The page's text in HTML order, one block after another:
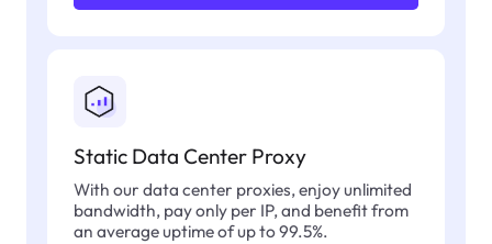
Static Data Center Proxy
With our data center proxies, enjoy unlimited
bandwidth, pay only per IP, and benefit from
an average uptime of up to 99.5%.